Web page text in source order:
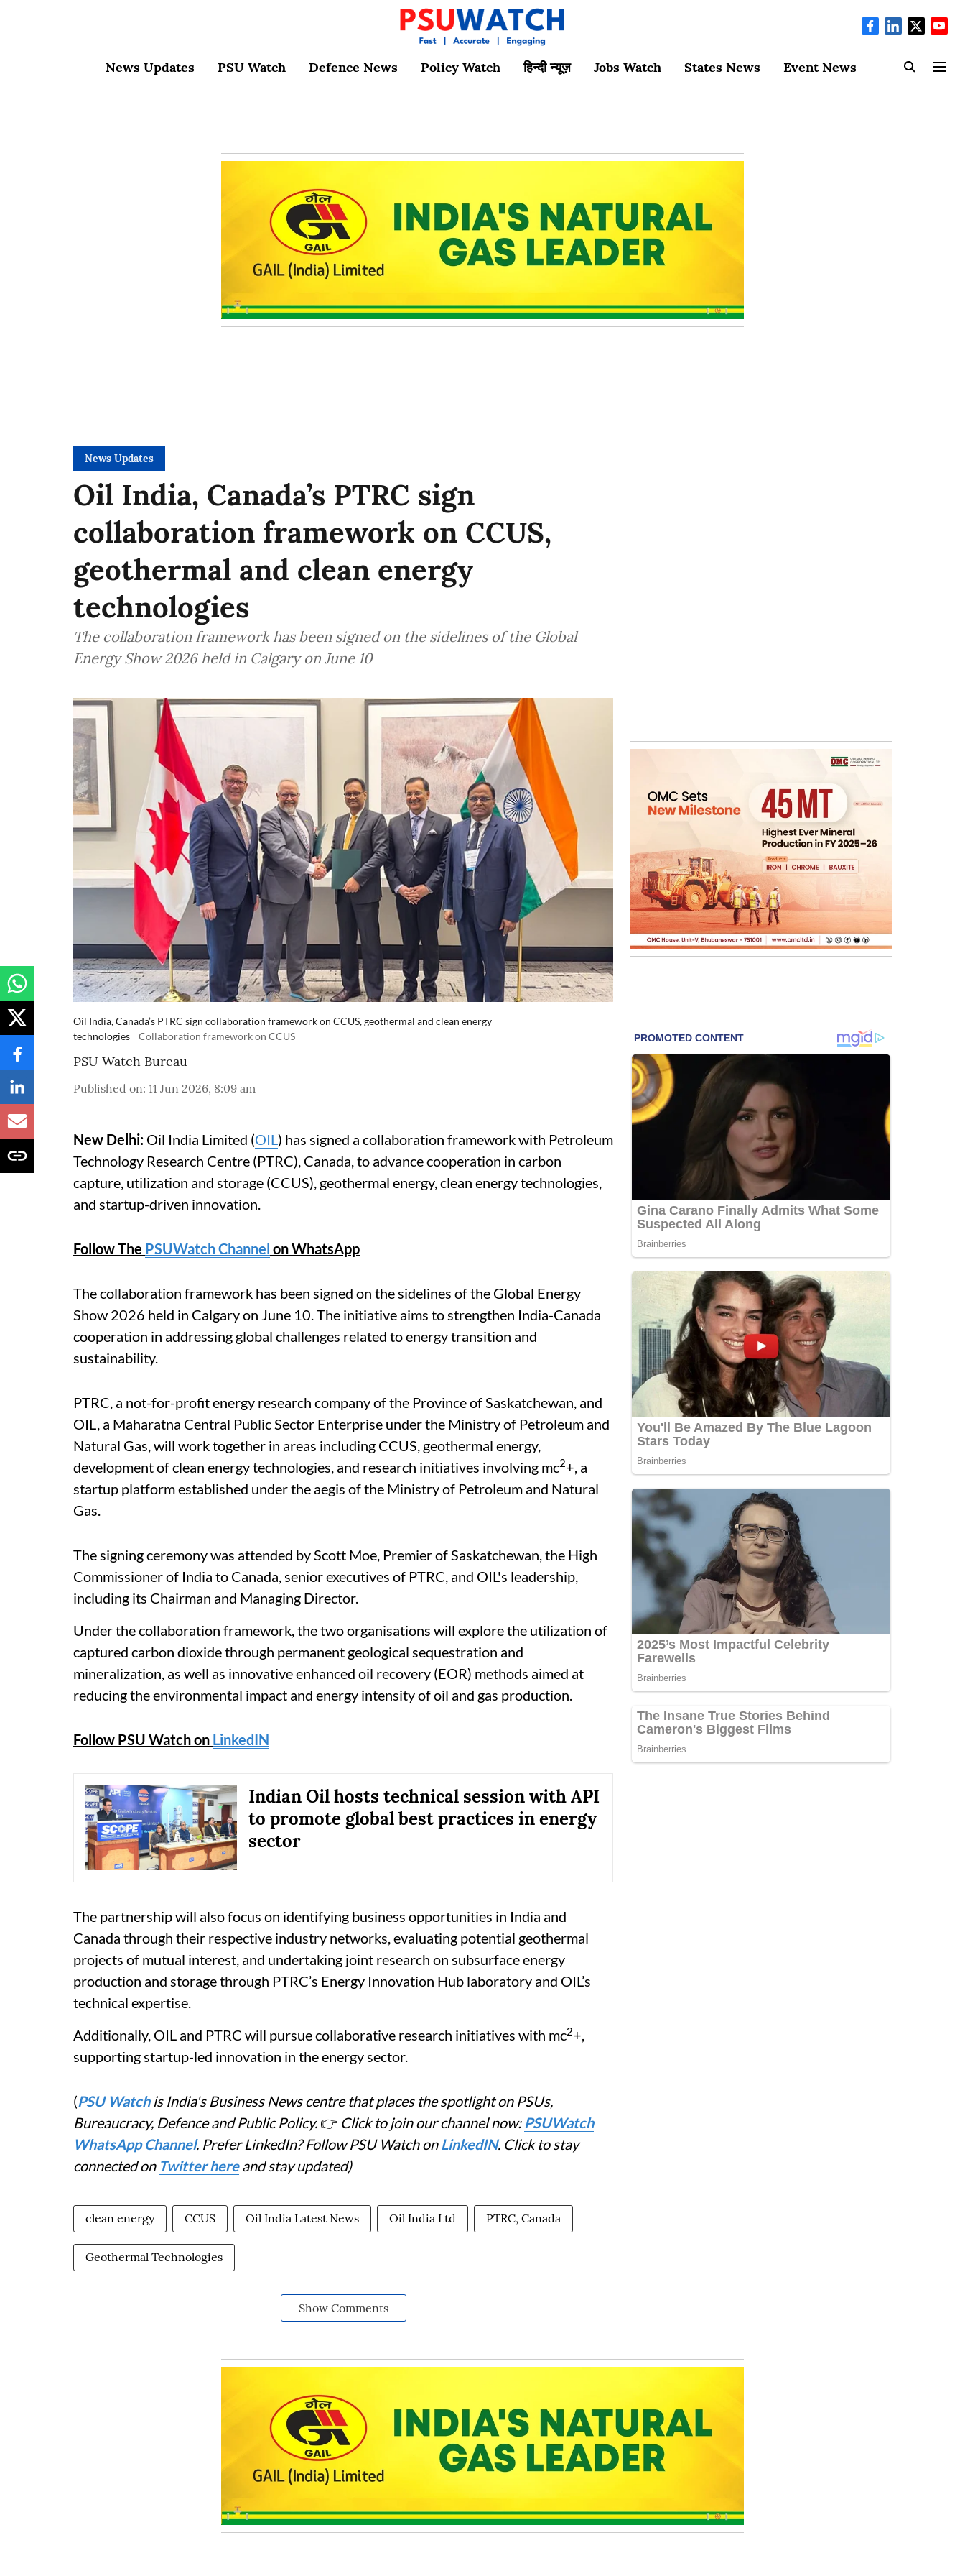
News Updates PSU Watch Defence News Policy Watch हिन्दी न्यूज़ Jobs Watch States News Event News
News Updates
Oil India, Canada’s PTRC sign
collaboration framework on CCUS,
geothermal and clean energy
technologies
The collaboration framework has been signed on the sidelines of the Global
Energy Show 2026 held in Calgary on June 10
Oil India, Canada’s PTRC sign collaboration framework on CCUS, geothermal and clean energy
technologies
Collaboration framework on CCUS
PSU Watch Bureau
Published on: 11 Jun 2026, 8:09 am
New Delhi: Oil India Limited (OIL ) has signed a collaboration framework with Petroleum
Technology Research Centre (PTRC), Canada, to advance cooperation in carbon
capture, utilization and storage (CCUS), geothermal energy, clean energy technologies,
and startup-driven innovation.
Follow The PSUWatch Channel on WhatsApp
The collaboration framework has been signed on the sidelines of the Global Energy
Show 2026 held in Calgary on June 10. The initiative aims to strengthen India-Canada
cooperation in addressing global challenges related to energy transition and
sustainability.
PTRC, a not-for-profit energy research company of the Province of Saskatchewan, and
OIL, a Maharatna Central Public Sector Enterprise under the Ministry of Petroleum and
Natural Gas, will work together in areas including CCUS, geothermal energy,
development of clean energy technologies, and research initiatives involving mc2+, a
startup platform established under the aegis of the Ministry of Petroleum and Natural
Gas.
The signing ceremony was attended by Scott Moe, Premier of Saskatchewan, the High
Commissioner of India to Canada, senior executives of PTRC, and OIL's leadership,
including its Chairman and Managing Director.
Under the collaboration framework, the two organisations will explore the utilization of
captured carbon dioxide through permanent geological sequestration and
mineralization, as well as innovative enhanced oil recovery (EOR) methods aimed at
reducing the environmental impact and energy intensity of oil and gas production.
Follow PSU Watch on LinkedIN
Indian Oil hosts technical session with API
to promote global best practices in energy
sector
The partnership will also focus on identifying business opportunities in India and
Canada through their respective industry networks, evaluating potential geothermal
projects of mutual interest, and undertaking joint research on subsurface energy
production and storage through PTRC’s Energy Innovation Hub laboratory and OIL’s
technical expertise.
Additionally, OIL and PTRC will pursue collaborative research initiatives with mc2+,
supporting startup-led innovation in the energy sector.
(PSU Watchis India's Business News centre that places the spotlight on PSUs,
Bureaucracy, Defence and Public Policy. 👉 Click to join our channel now: PSUWatch
WhatsApp Channel. Prefer LinkedIn? Follow PSU Watch onLinkedIN. Click to stay
connected on Twitter hereand stay updated)
clean energy CCUS Oil India Latest News Oil India Ltd PTRC, Canada
Geothermal Technologies
Show Comments